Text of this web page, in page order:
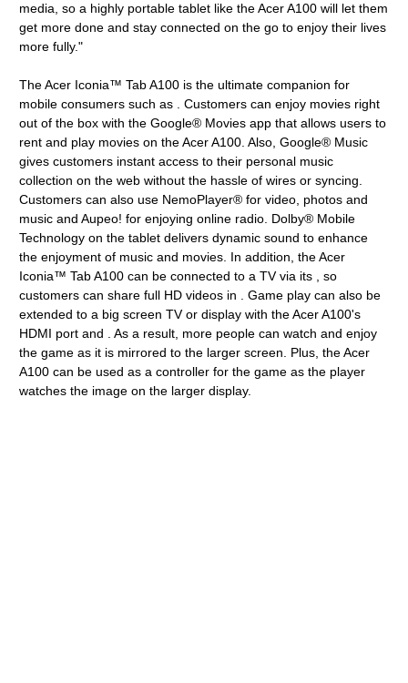
media, so a highly portable tablet like the Acer A100 will let them
get more done and stay connected on the go to enjoy their lives
more fully."
The Acer Iconia™ Tab A100 is the ultimate companion for
mobile consumers such as . Customers can enjoy movies right
out of the box with the Google® Movies app that allows users to
rent and play movies on the Acer A100. Also, Google® Music
gives customers instant access to their personal music
collection on the web without the hassle of wires or syncing.
Customers can also use NemoPlayer® for video, photos and
music and Aupeo! for enjoying online radio. Dolby® Mobile
Technology on the tablet delivers dynamic sound to enhance
the enjoyment of music and movies. In addition, the Acer
Iconia™ Tab A100 can be connected to a TV via its , so
customers can share full HD videos in . Game play can also be
extended to a big screen TV or display with the Acer A100's
HDMI port and . As a result, more people can watch and enjoy
the game as it is mirrored to the larger screen. Plus, the Acer
A100 can be used as a controller for the game as the player
watches the image on the larger display.